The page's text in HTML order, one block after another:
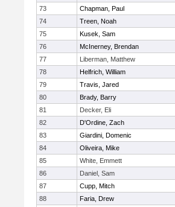
73
Chapman, Paul
74
Treen, Noah
75
Kusek, Sam
76
McInerney, Brendan
77
Liberman, Matthew
78
Helfrich, William
79
Travis, Jared
80
Brady, Barry
81
Decker, Eli
82
D'Ordine, Zach
83
Giardini, Domenic
84
Oliveira, Mike
85
White, Emmett
86
Daniel, Sam
87
Cupp, Mitch
88
Faria, Drew